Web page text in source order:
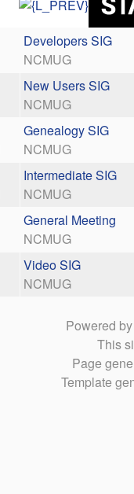
Developers SIG
NCMUG
New Users SIG
NCMUG
Genealogy SIG
NCMUG
Intermediate SIG
NCMUG
General Meeting
NCMUG
Video SIG
NCMUG
Powered
This
Page
Template